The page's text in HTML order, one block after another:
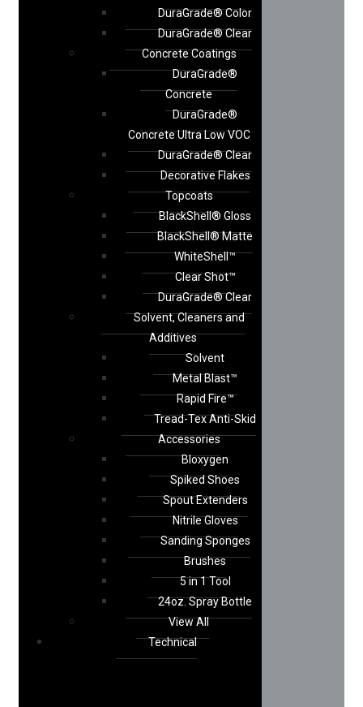
DuraGrade® Color
DuraGrade® Clear
Concrete Coatings
DuraGrade®
Concrete
DuraGrade®
Concrete Ultra Low VOC
DuraGrade® Clear
Decorative Flakes
Topcoats
BlackShell® Gloss
BlackShell® Matte
WhiteShell™
Clear Shot™
DuraGrade® Clear
Solvent, Cleaners and
Additives
Solvent
Metal Blast™
Rapid Fire™
Tread-Tex Anti-Skid
Accessories
Bloxygen
Spiked Shoes
Spout Extenders
Nitrile Gloves
Sanding Sponges
Brushes
5 in 1 Tool
24oz. Spray Bottle
View All
Technical